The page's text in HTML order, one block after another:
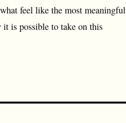
feel like the most meaningful
it is possible to take on this